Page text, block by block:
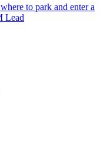
to park and enter a
Lead